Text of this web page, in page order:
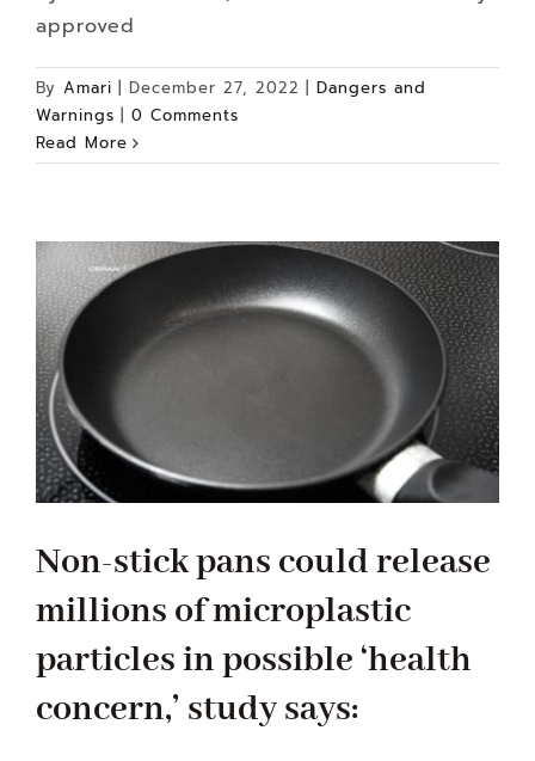
approved
By Amari December 27, 2022
Dangers and
Warnings
0 Comments
Read More
Non-stick pans could release
millions of microplastic
particles in possible ‘health
concern,’ study says: